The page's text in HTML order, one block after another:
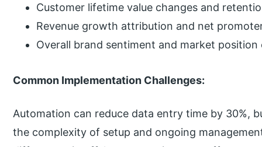
Customer lifetime value changes and
Revenue growth attribution and net
Overall brand sentiment and market position
Common Implementation Challenges:
Automation can reduce data entry time by 30%,
the complexity of setup and ongoing